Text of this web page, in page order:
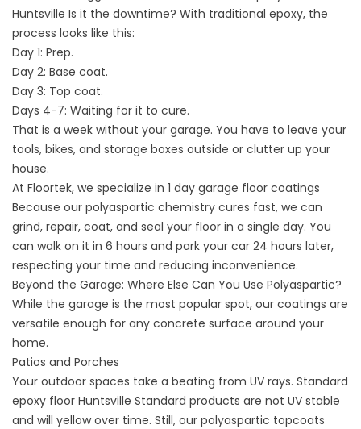
Huntsville Is it the downtime? With traditional epoxy, the
process looks like this:
Day 1: Prep.
Day 2: Base coat.
Day 3: Top coat.
Days 4-7: Waiting for it to cure.
That is a week without your garage. You have to leave your
tools, bikes, and storage boxes outside or clutter up your
house.
At Floortek, we specialize in 1 day garage floor coatings
Because our polyaspartic chemistry cures fast, we can
grind, repair, coat, and seal your floor in a single day. You
can walk on it in 6 hours and park your car 24 hours later,
respecting your time and reducing inconvenience.
Beyond the Garage: Where Else Can You Use Polyaspartic?
While the garage is the most popular spot, our coatings are
versatile enough for any concrete surface around your
home.
Patios and Porches
Your outdoor spaces take a beating from UV rays. Standard
epoxy floor Huntsville Standard products are not UV stable
and will yellow over time. Still, our polyaspartic topcoats